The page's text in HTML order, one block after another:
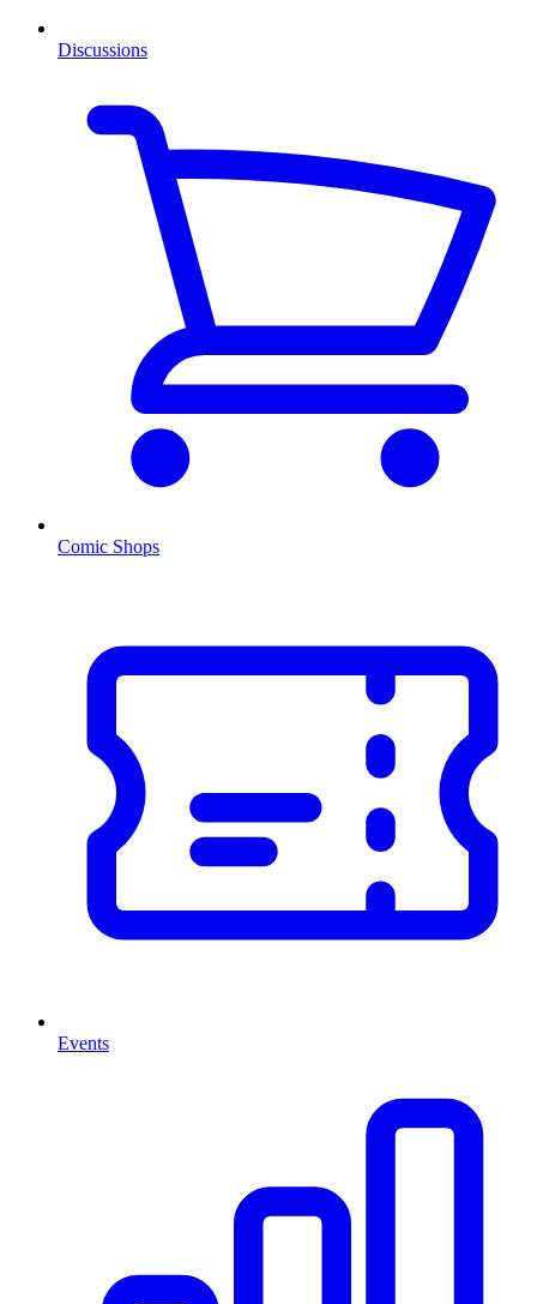
Discussions
Comic Shops
Events